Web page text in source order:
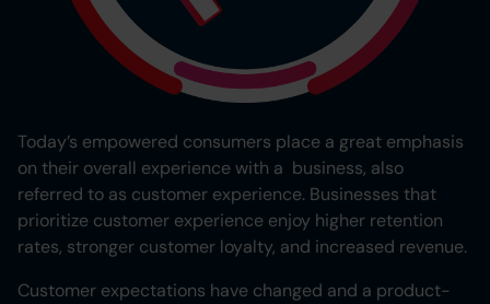
Today’s empowered consumers place a great emphasis
on their overall experience with a business, also
referred to as customer experience. Businesses that
prioritize customer experience enjoy higher retention
rates, stronger customer loyalty, and increased revenue.
Customer expectations have changed and a product-